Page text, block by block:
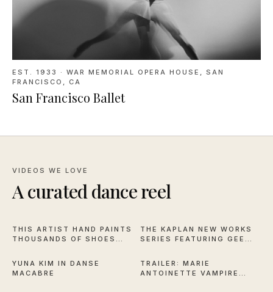
EST. 1933 · WAR MEMORIAL OPERA HOUSE, SAN
FRANCISCO, CA
San Francisco Ballet
VIDEOS WE LOVE
A curated dance reel
THIS ARTIST HAND PAINTS
THOUSANDS OF SHOES
THE KAPLAN NEW WORKS
SERIES FEATURING GEE
2:57
YUNA KIM IN DANSE
MACABRE
2:28
TRAILER: MARIE
ANTOINETTE VAMPIRE
11:50